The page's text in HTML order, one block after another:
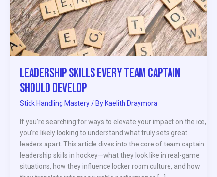
Leadership Skills Every Team Captain
Should Develop
Stick Handling Mastery/ By Kaelith Draymora
If you’re searching for ways to elevate your impact on the ice,
you’re likely looking to understand what truly sets great
leaders apart. This article dives into the core of team captain
leadership skills in hockey—what they look like in real-game
situations, how they influence locker room culture, and how